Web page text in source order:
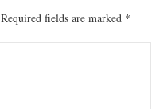
Required fields are marked *